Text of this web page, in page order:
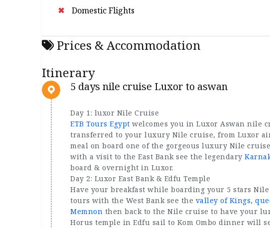
Domestic Flights
Prices & Accommodation
Itinerary
5 days nile cruise Luxor to aswan
Day 1: luxor Nile Cruise
ETB Tours Egypt welcomes you in Luxor Aswan nile
transferred to your luxury Nile cruise, from Luxor
meal on board one of the gorgeous luxury Nile
with a visit to the East Bank see the legendary
board & overnight in Luxor.
Day 2: Luxor East Bank & Edfu Temple
Have your breakfast while boarding your 5 stars
tours with the West Bank see the valley of Kings,
Memnon then back to the Nile cruise to have your
Horus temple in Edfu sail to Kom Ombo dinner will